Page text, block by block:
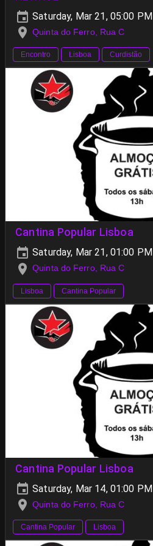
Saturday, Mar 21, 05:00 PM
Quinta do Ferro, Rua C
Encontro Lisboa Curdistão
Cantina Popular Lisboa
Saturday, Mar 21, 01:00 PM
Quinta do Ferro, Rua C
Lisboa Cantina Popular
Cantina Popular Lisboa
Saturday, Mar 14, 01:00 PM
Quinta do Ferro, Rua C
Cantina Popular Lisboa